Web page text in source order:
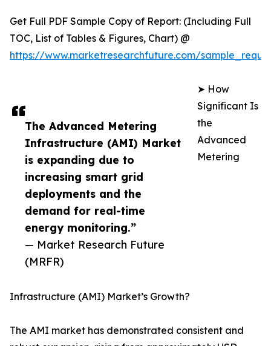
The Advanced Metering
Infrastructure (AMI) Market
is expanding due to
increasing smart grid
deployments and the
demand for real-time
energy monitoring.”
— Market Research Future
(MRFR)
Get Full PDF Sample Copy of Report: (Including Full
TOC, List of Tables & Figures, Chart) @
https://www.marketresearchfuture.com/
➤ How
Significant Is
the
Advanced
Metering
Infrastructure (AMI) Market’s Growth?
The AMI market has demonstrated consistent and